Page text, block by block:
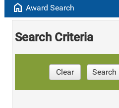
home Award Search
Search Criteria
Clear Search